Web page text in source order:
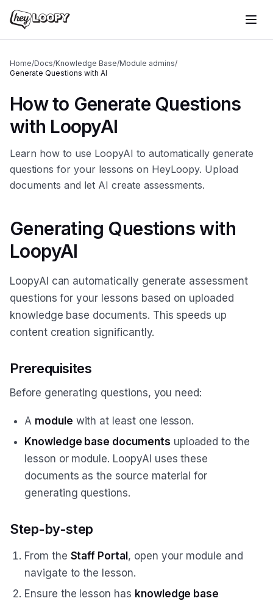
Home/Docs/Knowledge Base/Module admins/
Generate Questions with AI
How to Generate Questions
with LoopyAI
Learn how to use LoopyAI to automatically generate
questions for your lessons on HeyLoopy. Upload
documents and let AI create assessments.
Generating Questions with
LoopyAI
LoopyAI can automatically generate assessment
questions for your lessons based on uploaded
knowledge base documents. This speeds up
content creation significantly.
Prerequisites
Before generating questions, you need:
A module with at least one lesson.
Knowledge base documents uploaded to the
lesson or module. LoopyAI uses these
documents as the source material for
generating questions.
Step-by-step
From the Staff Portal, open your module and
navigate to the lesson.
Ensure the lesson has knowledge base